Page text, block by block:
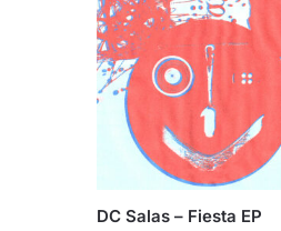
DC Salas – Fiesta EP